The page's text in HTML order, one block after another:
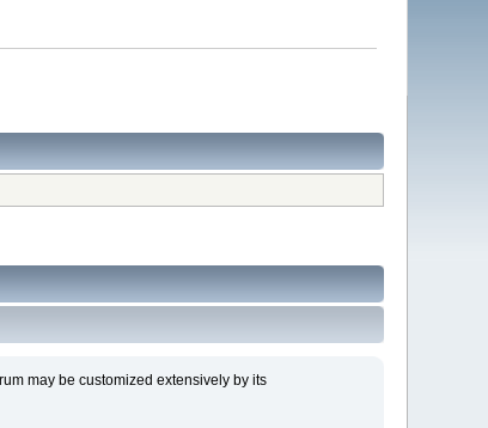
may be customized extensively by its